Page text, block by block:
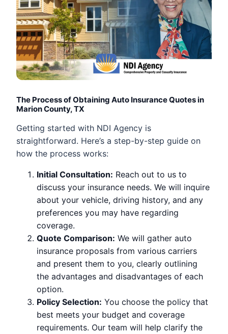
The Process of Obtaining Auto Insurance Quotes in
Marion County, TX
Getting started with NDI Agency is
straightforward. Here’s a step-by-step guide on
how the process works:
Initial Consultation: Reach out to us to
discuss your insurance needs. We will inquire
about your vehicle, driving history, and any
preferences you may have regarding
coverage.
Quote Comparison: We will gather auto
insurance proposals from various carriers
and present them to you, clearly outlining
the advantages and disadvantages of each
option.
Policy Selection: You choose the policy that
best meets your budget and coverage
requirements. Our team will help clarify the